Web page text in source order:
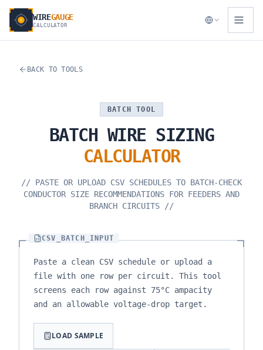
WIREGAUGE
CALCULATOR
BACK TO TOOLS
BATCH TOOL
BATCH WIRE SIZING
CALCULATOR
// PASTE OR UPLOAD CSV SCHEDULES TO BATCH-CHECK
CONDUCTOR SIZE RECOMMENDATIONS FOR FEEDERS AND
BRANCH CIRCUITS //
CSV_BATCH_INPUT
Paste a clean CSV schedule or upload a
file with one row per circuit. This tool
screens each row against 75°C ampacity
and an allowable voltage-drop target.
LOAD SAMPLE